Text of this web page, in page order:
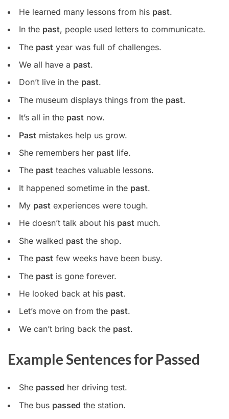
He learned many lessons from his past.
In the past, people used letters to communicate.
The past year was full of challenges.
We all have a past.
Don’t live in the past.
The museum displays things from the past.
It’s all in the past now.
Past mistakes help us grow.
She remembers her past life.
The past teaches valuable lessons.
It happened sometime in the past.
My past experiences were tough.
He doesn’t talk about his past much.
She walked past the shop.
The past few weeks have been busy.
The past is gone forever.
He looked back at his past.
Let’s move on from the past.
We can’t bring back the past.
Example Sentences for Passed
She passed her driving test.
The bus passed the station.